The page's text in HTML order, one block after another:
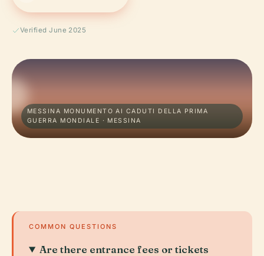
Verified June 2025
MESSINA MONUMENTO AI CADUTI DELLA PRIMA
GUERRA MONDIALE · MESSINA
COMMON QUESTIONS
Are there entrance fees or tickets